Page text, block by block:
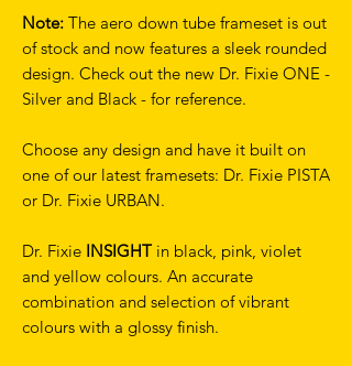
Note: The aero down tube frameset is out
of stock and now features a sleek rounded
design. Check out the new Dr. Fixie ONE -
Silver and Black - for reference.
Choose any design and have it built on
one of our latest framesets: Dr. Fixie PISTA
or Dr. Fixie URBAN.
Dr. Fixie INSIGHT in black, pink, violet
and yellow colours. An accurate
combination and selection of vibrant
colours with a glossy finish.